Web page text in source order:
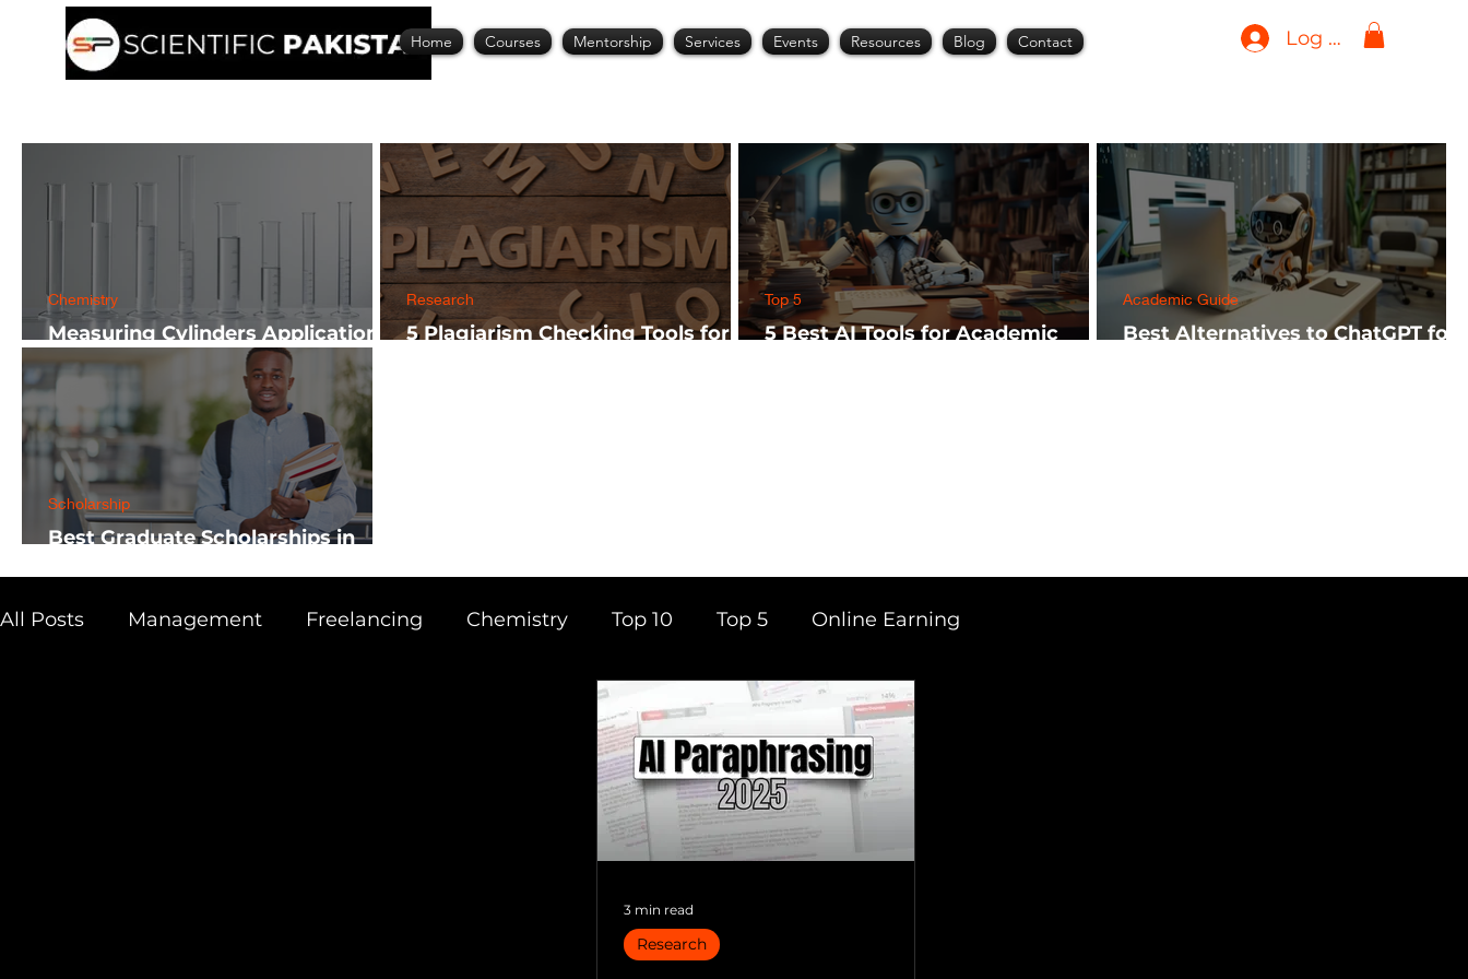
Home Courses Mentorship Services Events Resources Blog Contact Log In
Measuring Cylinders Applications
in Laboratory with Size Guide
Chemistry
5 Plagiarism Checking Tools for
Research
5 Best AI Tools for Academic
Top 5
Best Alternatives to ChatGPT for
Academic Guide
Best Graduate Scholarships in
Scholarship
All Posts Management Freelancing Chemistry Top 10 Top 5 Online Earning
Career Content Writing
Books Top 20 Time Management
3 min read
Research